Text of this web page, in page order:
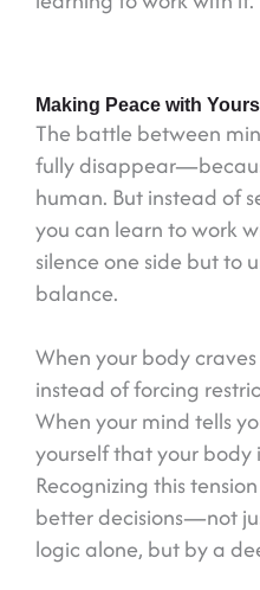
Making Peace with
The battle between
fully
human. But instead of
you can learn to work
silence one side but to
balance.
When your body
instead of forcing
When your mind tells
yourself that your body
Recognizing this
better decisions—not
logic alone, but by a